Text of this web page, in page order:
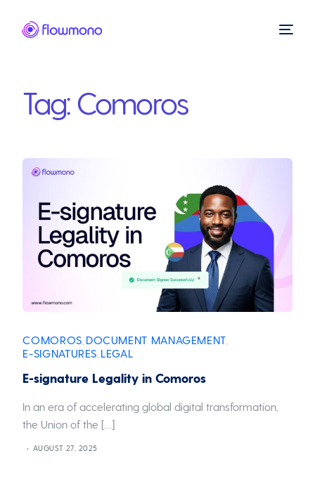
Tag:Comoros
COMOROS DOCUMENT MANAGEMENT
E-SIGNATURES LEGAL
E-signature Legality in Comoros
In an era of accelerating global digital transformation,
the Union of the […]
AUGUST 27, 2025